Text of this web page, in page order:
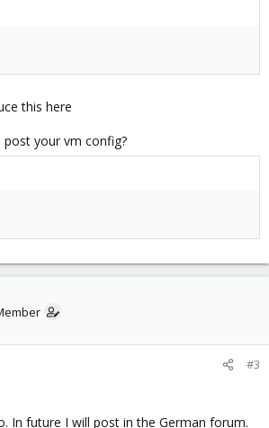
this here
your vm config?
#3
In future I will post in the German forum.